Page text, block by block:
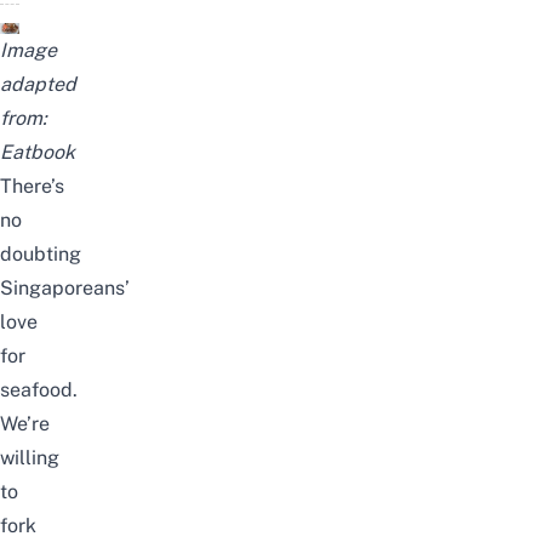
Image
adapted
from:
Eatbook
There’s
no
doubting
Singaporeans’
love
for
seafood.
We’re
willing
to
fork